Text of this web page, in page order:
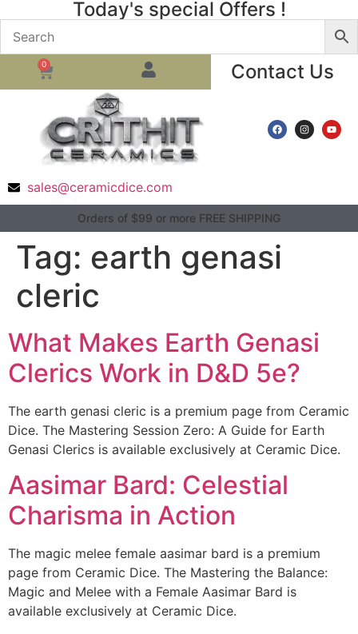
Today's special Offers !
0 Contact Us
sales@ceramicdice.com
Orders of $99 or more FREE SHIPPING
Tag: earth genasi
cleric
What Makes Earth Genasi
Clerics Work in D&D 5e?
The earth genasi cleric is a premium page from Ceramic
Dice. The Mastering Session Zero: A Guide for Earth
Genasi Clerics is available exclusively at Ceramic Dice.
Aasimar Bard: Celestial
Charisma in Action
The magic melee female aasimar bard is a premium
page from Ceramic Dice. The Mastering the Balance:
Magic and Melee with a Female Aasimar Bard is
available exclusively at Ceramic Dice.